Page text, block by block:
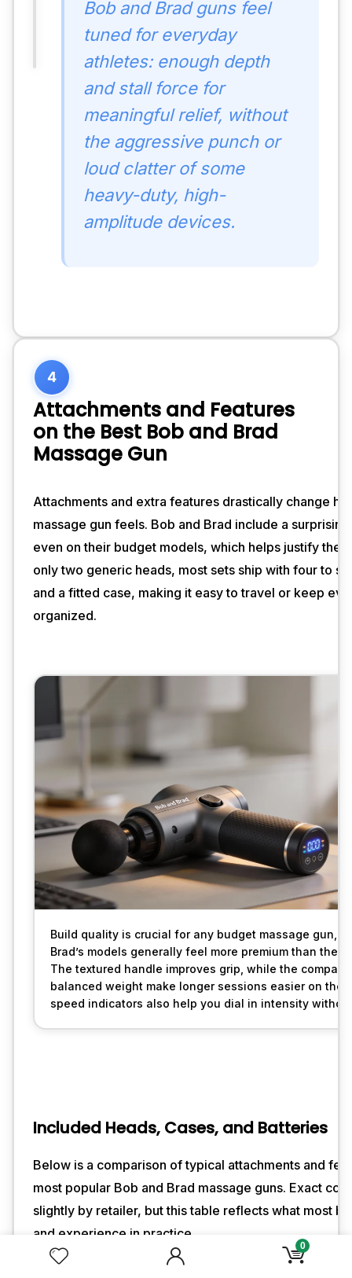
0
without
fatigue.
Bob and Brad guns feel
tuned for everyday
athletes: enough depth
and stall force for
meaningful relief, without
the aggressive punch or
loud clatter of some
heavy-duty, high-
amplitude devices.
4
Attachments and Features
on the Best Bob and Brad
Massage Gun
Attachments and extra features drastically change
massage gun feels. Bob and Brad include a
even on their budget models, which helps justify the
only two generic heads, most sets ship with four to
and a fitted case, making it easy to travel or keep
organized.
Build quality is crucial for any budget massage gun,
Brad’s models generally feel more premium than their
The textured handle improves grip, while the compact
balanced weight make longer sessions easier on the
speed indicators also help you dial in intensity
Included Heads, Cases, and Batteries
Below is a comparison of typical attachments and
most popular Bob and Brad massage guns. Exact
slightly by retailer, but this table reflects what most
and experience in practice.